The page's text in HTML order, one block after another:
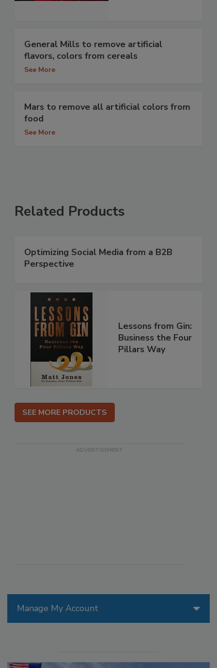
Manage My Account
General Mills to remove artificial
flavors, colors from cereals
See More
Mars to remove all artificial colors from
food
See More
Related Products
Optimizing Social Media from a B2B
Perspective
Lessons from Gin:
Business the Four
Pillars Way
SEE MORE PRODUCTS